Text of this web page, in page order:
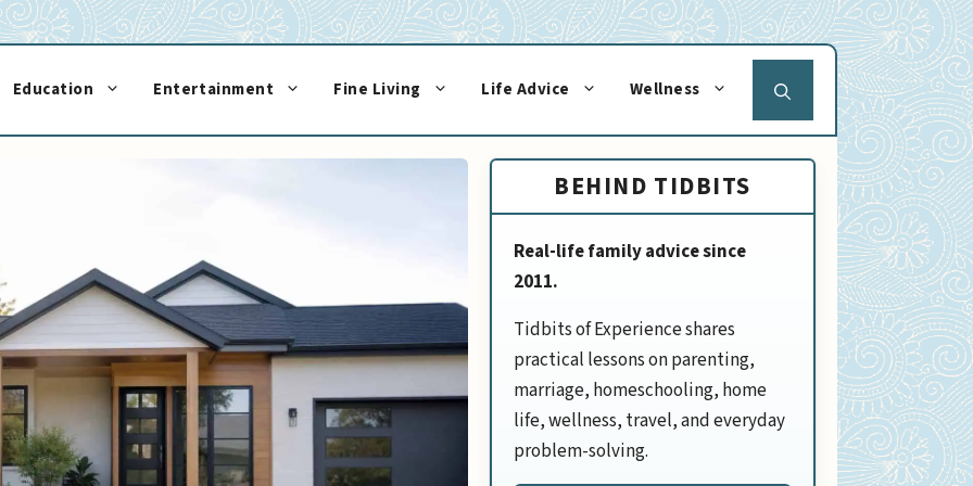
Education Entertainment Fine Living Life Advice Wellness
BEHIND TIDBITS
Real-life family advice since
2011.
Tidbits of Experience shares
practical lessons on parenting,
marriage, homeschooling, home
life, wellness, travel, and everyday
problem-solving.